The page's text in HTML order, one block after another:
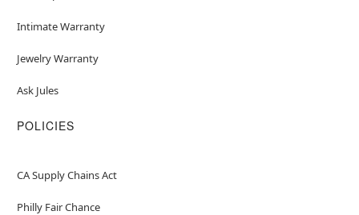
Intimate Warranty
Jewelry Warranty
Ask Jules
POLICIES
CA Supply Chains Act
Philly Fair Chance